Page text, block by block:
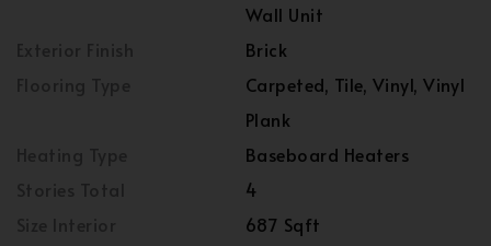
Wall Unit
Brick
Carpeted, Tile, Vinyl, Vinyl
Plank
Baseboard Heaters
4
687 Sqft